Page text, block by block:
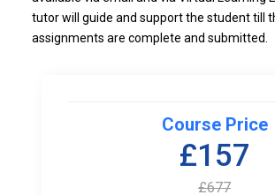
tutor will guide and support the student till
assignments are complete and submitted.
Course Price
£157
£677